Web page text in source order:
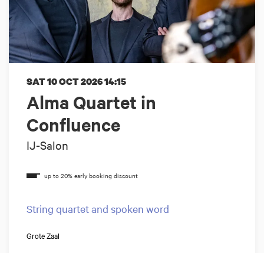
Alma Quartet in
Confluence
IJ-Salon
SAT 10 OCT 202614:15
String quartet and spoken word
Grote Zaal